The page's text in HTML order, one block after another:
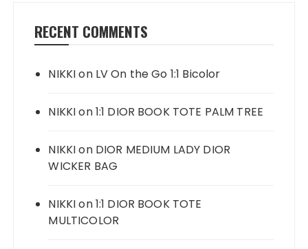
RECENT COMMENTS
NIKKIon LV On the Go 1:1 Bicolor
NIKKIon1:1 DIOR BOOK TOTE PALM TREE
NIKKIon DIOR MEDIUM LADY DIOR
WICKER BAG
NIKKIon1:1 DIOR BOOK TOTE
MULTICOLOR